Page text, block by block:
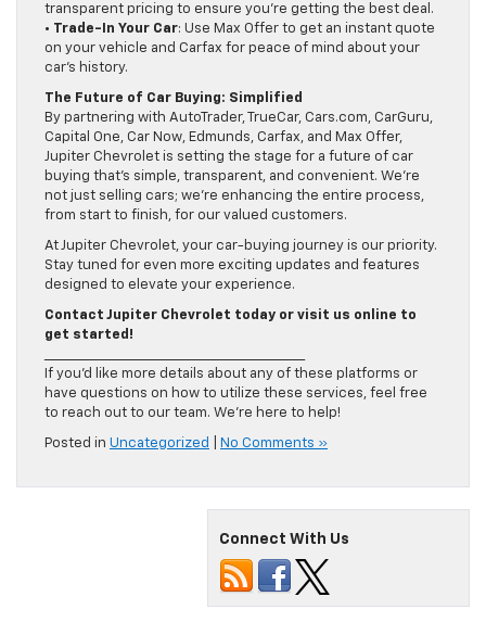
transparent pricing to ensure you’re getting the best deal.
• Trade-In Your Car: Use Max Offer to get an instant quote
on your vehicle and Carfax for peace of mind about your
car’s history.
The Future of Car Buying: Simplified
By partnering with AutoTrader, TrueCar, Cars.com, CarGuru,
Capital One, Car Now, Edmunds, Carfax, and Max Offer,
Jupiter Chevrolet is setting the stage for a future of car
buying that’s simple, transparent, and convenient. We’re
not just selling cars; we’re enhancing the entire process,
from start to finish, for our valued customers.
At Jupiter Chevrolet, your car-buying journey is our priority.
Stay tuned for even more exciting updates and features
designed to elevate your experience.
Contact Jupiter Chevrolet today or visit us online to
get started!
If you’d like more details about any of these platforms or
have questions on how to utilize these services, feel free
to reach out to our team. We’re here to help!
Posted in Uncategorized No Comments »
Connect With Us